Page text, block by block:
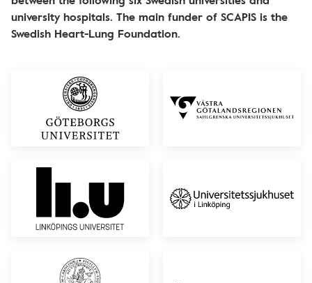
university hospitals. The main funder of SCAPIS is the
Swedish Heart-Lung Foundation.